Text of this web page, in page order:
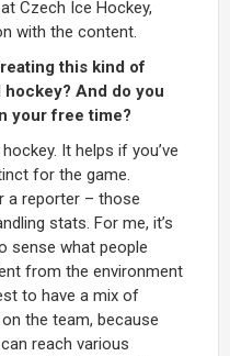
Czech Ice Hockey,
with the content.
this kind of
And do you
your free time?
It helps if you’ve
for the game.
a reporter – those
stats. For me, it’s
sense what people
from the environment
to have a mix of
the team, because
reach various